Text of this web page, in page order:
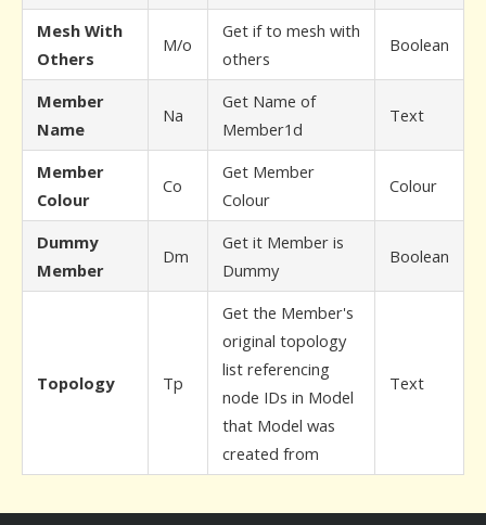
Mesh With
Others
M/o
Get if to mesh with
others
Boolean
Member
Name
Na
Get Name of
Member1d
Text
Member
Colour
Co
Get Member
Colour
Colour
Dummy
Member
Dm
Get it Member is
Dummy
Boolean
Topology Tp
Get the Member's
original topology
list referencing
node IDs in Model
that Model was
created from
Text